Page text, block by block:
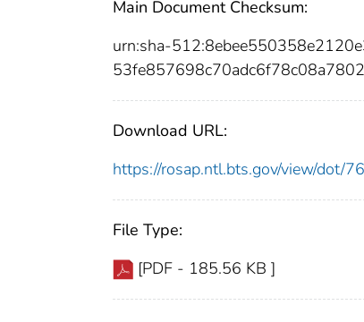
Main Document Checksum:
urn:sha-
Download URL:
https://rosap.ntl.bts.gov/view/dot/
File Type:
[PDF - 185.56 KB ]